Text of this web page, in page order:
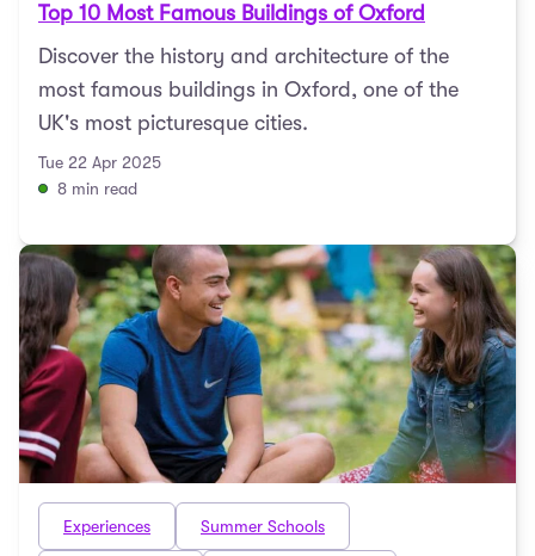
Top 10 Most Famous Buildings of Oxford
Discover the history and architecture of the
most famous buildings in Oxford, one of the
UK's most picturesque cities.
Tue 22 Apr 2025
8 min read
Experiences Summer Schools